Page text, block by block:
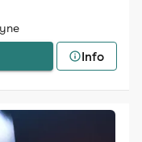
Info